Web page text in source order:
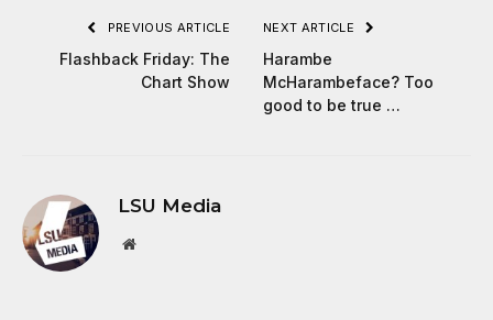
PREVIOUS ARTICLE
Flashback Friday: The
Chart Show
NEXT ARTICLE
Harambe
McHarambeface? Too
good to be true …
LSU Media
Website